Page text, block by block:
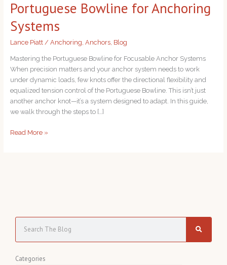
Portuguese Bowline for Anchoring
Systems
Lance Piatt / Anchoring Anchors, Blog
Mastering the Portuguese Bowline for Focusable Anchor Systems
When precision matters and your anchor system needs to work
under dynamic loads, few knots offer the directional flexibility and
equalized tension control of the Portuguese Bowline. This isn’t just
another anchor knot—it’s a system designed to adapt. In this guide,
we walk through the steps to […]
for
Anchoring
Systems
Read More »
rCategories
C